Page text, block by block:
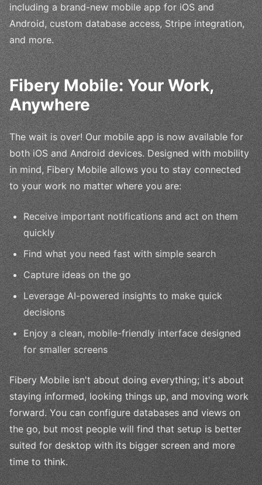
including a brand-new mobile app for iOS and
Android, custom database access, Stripe integration,
and more.
Fibery Mobile: Your Work,
Anywhere
The wait is over! Our mobile app is now available for
both iOS and Android devices. Designed with mobility
in mind, Fibery Mobile allows you to stay connected
to your work no matter where you are:
Receive important notifications and act on them
quickly
Find what you need fast with simple search
Capture ideas on the go
Leverage AI-powered insights to make quick
decisions
Enjoy a clean, mobile-friendly interface designed
for smaller screens
Fibery Mobile isn't about doing everything; it's about
staying informed, looking things up, and moving work
forward. You can configure databases and views on
the go, but most people will find that setup is better
suited for desktop with its bigger screen and more
time to think.